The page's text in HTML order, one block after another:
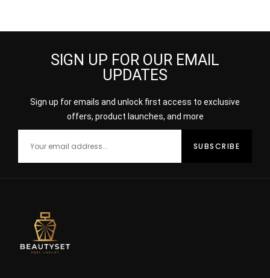
SIGN UP FOR OUR EMAIL
UPDATES
Sign up for emails and unlock first access to exclusive
offers, product launches, and more